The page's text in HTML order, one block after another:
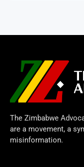
The Zimbabwe
are a movement, a
misinformation.